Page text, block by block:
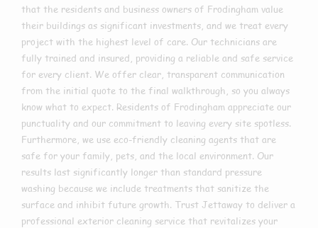
that the residents and business owners of Frodingham value
their buildings as significant investments, and we treat every
project with the highest level of care. Our technicians are
fully trained and insured, providing a reliable and safe service
for every client. We offer clear, transparent communication
from the initial quote to the final walkthrough, so you always
know what to expect. Residents of Frodingham appreciate our
punctuality and our commitment to leaving every site spotless.
Furthermore, we use eco-friendly cleaning agents that are
safe for your family, pets, and the local environment. Our
results last significantly longer than standard pressure
washing because we include treatments that sanitize the
surface and inhibit future growth. Trust Jettaway to deliver a
professional exterior cleaning service that revitalizes your